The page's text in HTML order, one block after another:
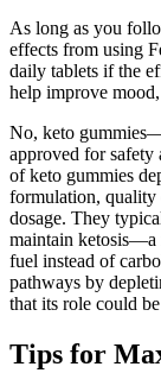
As long as you
effects from using
daily tablets if the
help improve
No, keto
approved for safety
of keto gummies
formulation, quality
dosage. They
maintain ketosis—a
fuel instead of
pathways by
that its role could
Tips for